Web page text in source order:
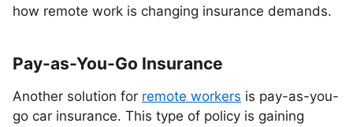
how remote work is changing insurance demands.
Pay-as-You-Go Insurance
Another solution for remote workers is pay-as-you-
go car insurance. This type of policy is gaining